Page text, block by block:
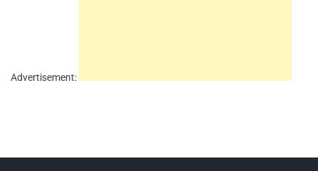
Advertisement: